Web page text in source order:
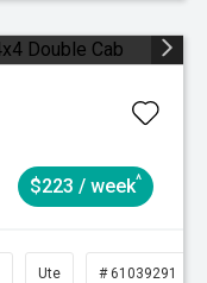
$223 / week^
Ute # 61039291